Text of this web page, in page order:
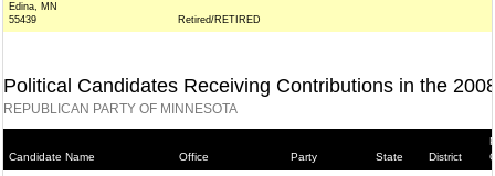
Edina, MN
55439
Retired/RETIRED
Political Candidates Receiving Contributions in the
REPUBLICAN PARTY OF MINNESOTA
Candidate Name Office Party State District